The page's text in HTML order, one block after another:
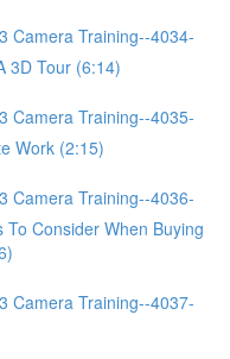
Camera Training--4034-
3D Tour (6:14)
Camera Training--4035-
Work (2:15)
Camera Training--4036-
Consider When Buying
Camera Training--4037-